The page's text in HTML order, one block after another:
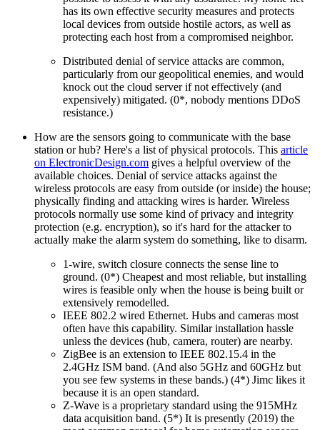
has its own effective security measures and protects
local devices from outside hostile actors, as well as
protecting each host from a compromised neighbor.
Distributed denial of service attacks are common,
particularly from our geopolitical enemies, and would
knock out the cloud server if not effectively (and
expensively) mitigated. (0*, nobody mentions DDoS
resistance.)
How are the sensors going to communicate with the base
station or hub? Here's a list of physical protocols. This article
on ElectronicDesign.com gives a helpful overview of the
available choices. Denial of service attacks against the
wireless protocols are easy from outside (or inside) the house;
physically finding and attacking wires is harder. Wireless
protocols normally use some kind of privacy and integrity
protection (e.g. encryption), so it's hard for the attacker to
actually make the alarm system do something, like to disarm.
1-wire, switch closure connects the sense line to
ground. (0*) Cheapest and most reliable, but installing
wires is feasible only when the house is being built or
extensively remodelled.
IEEE 802.2 wired Ethernet. Hubs and cameras most
often have this capability. Similar installation hassle
unless the devices (hub, camera, router) are nearby.
ZigBee is an extension to IEEE 802.15.4 in the
2.4GHz ISM band. (And also 5GHz and 60GHz but
you see few systems in these bands.) (4*) Jimc likes it
because it is an open standard.
Z-Wave is a proprietary standard using the 915MHz
data acquisition band. (5*) It is presently (2019) the